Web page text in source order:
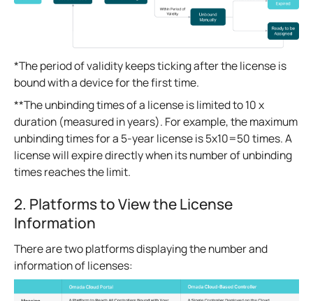
*The period of validity keeps ticking after the license is
bound with a device for the first time.
**The unbinding times of a license is limited to 10 x
duration (measured in years). For example, the maximum
unbinding times for a 5-year license is 5x10=50 times. A
license will expire directly when its number of unbinding
times reaches the limit.
2. Platforms to View the License
Information
There are two platforms displaying the number and
information of licenses: